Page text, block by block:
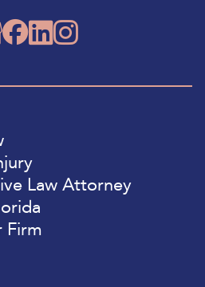
Law Attorney
Firm